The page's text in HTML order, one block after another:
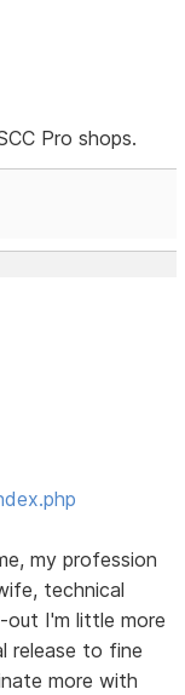
Pro shops.
my profession
technical
out I'm little more
release to fine
more with